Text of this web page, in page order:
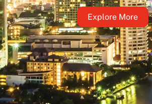
Explore More